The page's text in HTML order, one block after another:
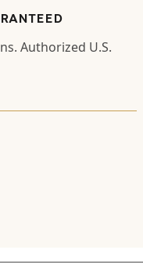
Authorized U.S.